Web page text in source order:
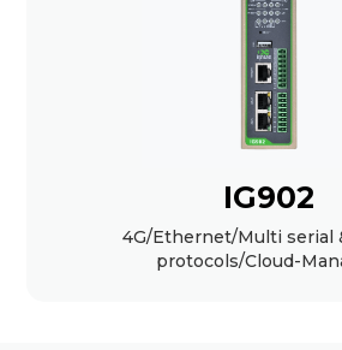
IG902
4G/Ethernet/Multi serial
protocols/Cloud-